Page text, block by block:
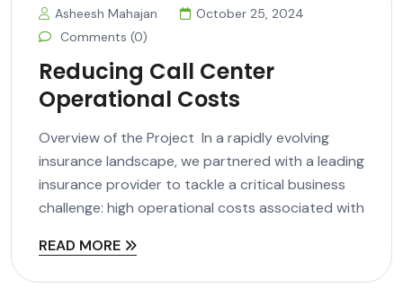
Asheesh Mahajan
October 25, 2024
Comments (0)
Reducing Call Center
Operational Costs
Overview of the Project In a rapidly evolving
insurance landscape, we partnered with a leading
insurance provider to tackle a critical business
challenge: high operational costs associated with
READ MORE